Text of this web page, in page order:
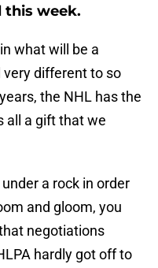
this week.
what will be a
different to so
the NHL has the
all a gift that we
a rock in order
and gloom, you
negotiations
hardly got off to